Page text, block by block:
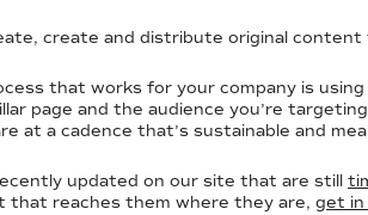
create and distribute original
that works for your company is
page and the audience you’re
at a cadence that’s sustainable and
updated on our site that are still
reaches them where they are, get in